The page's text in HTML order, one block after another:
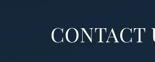
CONTACT